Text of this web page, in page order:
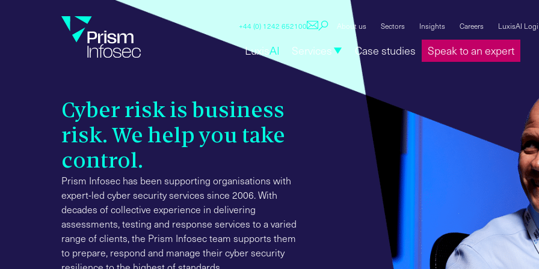
+44 (0) 1242 652100 About us Sectors Insights Careers LuxisAI
LuxisAI Services Case studies Speak to an expert
Cyber risk is business
risk. We help you take
control.
Prism Infosec has been supporting organisations with
expert-led cyber security services since 2006. With
decades of collective experience in delivering
assessments, testing and response services to a varied
range of clients, the Prism Infosec team supports them
to prepare, respond and manage their cyber security